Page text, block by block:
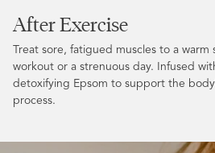
After Exercise
Treat sore, fatigued muscles to a warm
workout or a strenuous day. Infused
detoxifying Epsom to support the
process.